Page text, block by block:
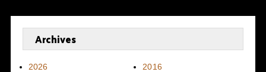
Archives
2026
2016